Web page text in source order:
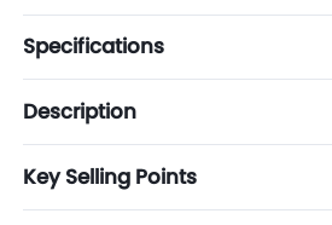
Specifications
Description
Key Selling Points